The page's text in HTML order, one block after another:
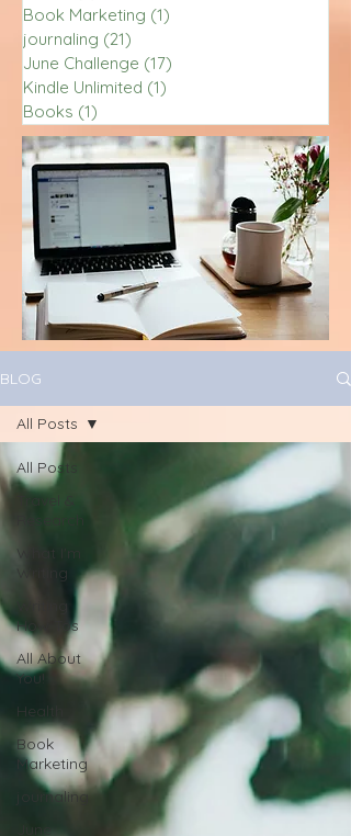
Book Marketing (1)
journaling (21)
June Challenge (17)
Kindle Unlimited (1)
Books (1)
BLOG
All Posts
What I'm
Writing
Writing
How Tos
All About
You!
Health
Book
Marketing
journaling
June
All Posts